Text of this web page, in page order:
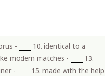
-
10. identical to a
modern matches -
13.
- 15. made with the help